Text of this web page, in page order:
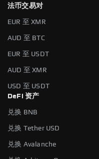
法币交易对
EUR 至 XMR
AUD 至 BTC
EUR 至 USDT
AUD 至 XMR
USD 至 USDT
DeFi 资产
兑换 BNB
兑换 Tether USD
兑换 Avalanche